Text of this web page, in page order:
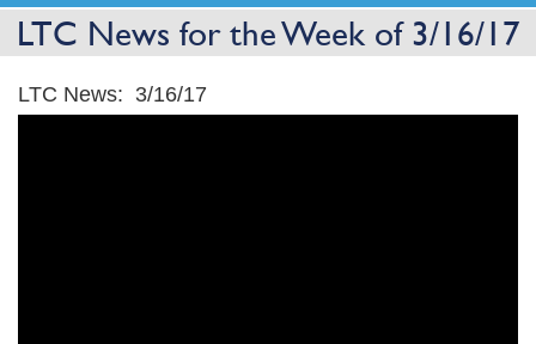
LTC News for the Week of 3/16/17
LTC News: 3/16/17